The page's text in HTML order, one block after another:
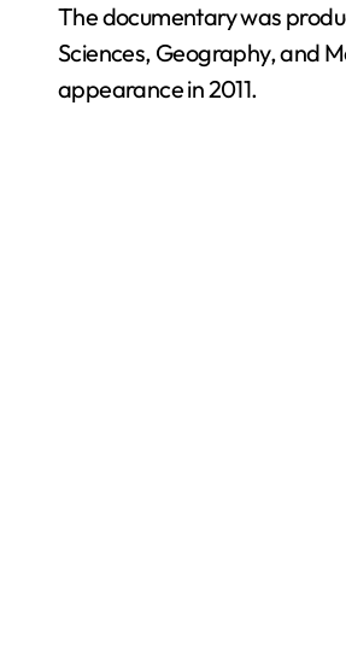
The documentary was
Sciences, Geography, and
appearance in 2011.